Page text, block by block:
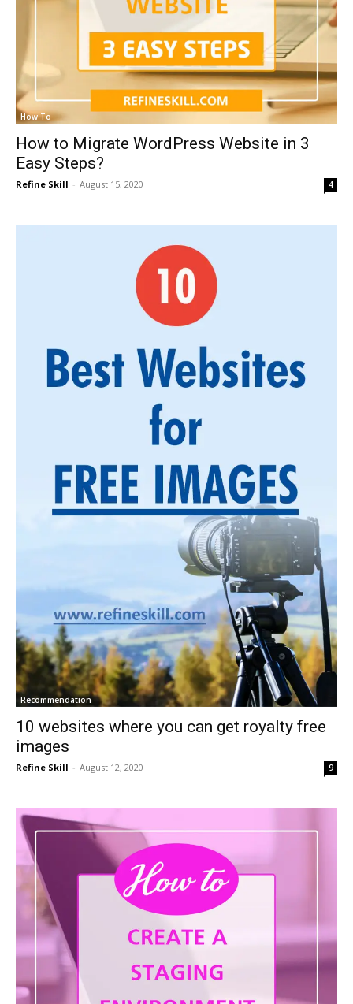
How To
How to Migrate WordPress Website in 3
Easy Steps?
Refine Skill - August 15, 2020 4
Recommendation
10 websites where you can get royalty free
images
Refine Skill - August 12, 2020 9